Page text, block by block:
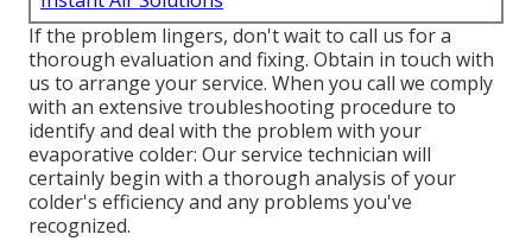
If the problem lingers, don't wait to call us for a
thorough evaluation and fixing. Obtain in touch with
us to arrange your service. When you call we comply
with an extensive troubleshooting procedure to
identify and deal with the problem with your
evaporative colder: Our service technician will
certainly begin with a thorough analysis of your
colder's efficiency and any problems you've
recognized.